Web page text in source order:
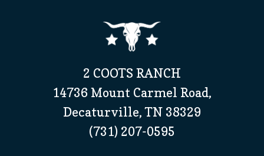
2 COOTS RANCH
14736 Mount Carmel Road,
Decaturville, TN 38329
(731) 207-0595